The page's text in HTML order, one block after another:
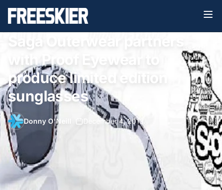
Saga Outerwear partners
with Proof Eyewear to
produce limited edition
sunglasses
Donny O'Neill December 4, 2013